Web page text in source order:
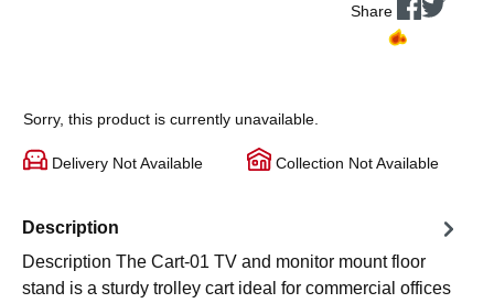
Share
Sorry, this product is currently unavailable.
Delivery Not Available Collection Not Available
Description
Description The Cart-01 TV and monitor mount floor
stand is a sturdy trolley cart ideal for commercial offices